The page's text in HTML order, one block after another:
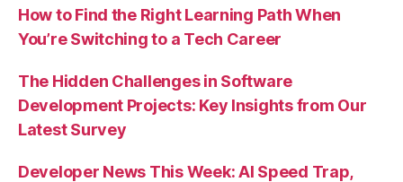
How to Find the Right Learning Path When
You’re Switching to a Tech Career
The Hidden Challenges in Software
Development Projects: Key Insights from Our
Latest Survey
Developer News This Week: AI Speed Trap,